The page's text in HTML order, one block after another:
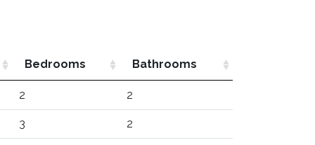
Bedrooms Bathrooms
2 2
3 2